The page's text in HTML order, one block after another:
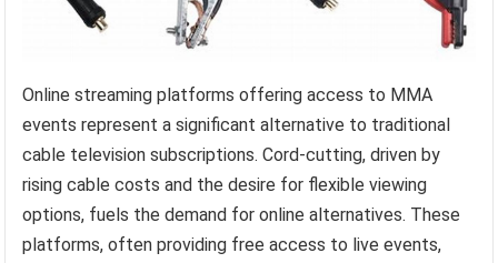
Online streaming platforms offering access to MMA
events represent a significant alternative to traditional
cable television subscriptions. Cord-cutting, driven by
rising cable costs and the desire for flexible viewing
options, fuels the demand for online alternatives. These
platforms, often providing free access to live events,